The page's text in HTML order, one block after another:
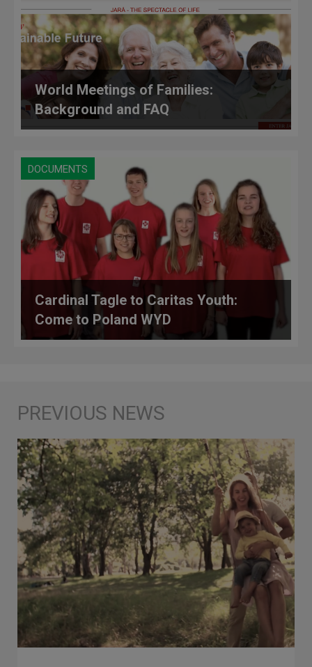
World Meetings of Families:
Background and FAQ
DOCUMENTS
Cardinal Tagle to Caritas Youth:
Come to Poland WYD